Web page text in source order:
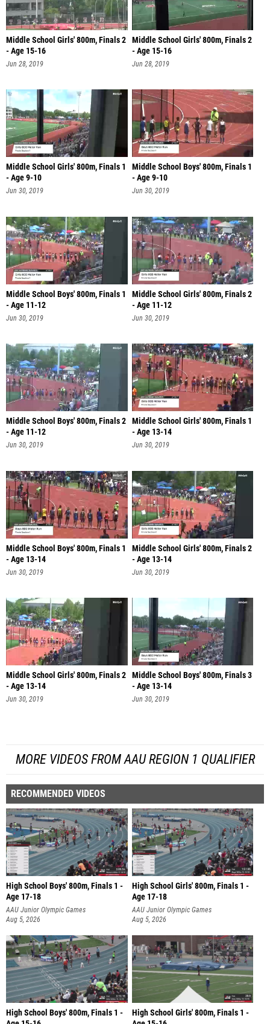
Middle School Girls' 800m, Finals 2
- Age 15-16
Jun 28, 2019
Middle School Girls' 800m, Finals 2
- Age 15-16
Jun 28, 2019
Middle School Girls' 800m, Finals 1
- Age 9-10
Jun 30, 2019
Middle School Boys' 800m, Finals 1
- Age 9-10
Jun 30, 2019
Middle School Boys' 800m, Finals 1
- Age 11-12
Jun 30, 2019
Middle School Girls' 800m, Finals 2
- Age 11-12
Jun 30, 2019
Middle School Boys' 800m, Finals 2
- Age 11-12
Jun 30, 2019
Middle School Girls' 800m, Finals 1
- Age 13-14
Jun 30, 2019
Middle School Boys' 800m, Finals 1
- Age 13-14
Jun 30, 2019
Middle School Girls' 800m, Finals 2
- Age 13-14
Jun 30, 2019
Middle School Girls' 800m, Finals 2
- Age 13-14
Jun 30, 2019
Middle School Boys' 800m, Finals 3
- Age 13-14
Jun 30, 2019
MORE VIDEOS FROM AAU REGION 1 QUALIFIER
RECOMMENDED VIDEOS
High School Boys' 800m, Finals 1 -
Age 17-18
AAU Junior Olympic Games
Aug 5, 2026
High School Girls' 800m, Finals 1 -
Age 17-18
AAU Junior Olympic Games
Aug 5, 2026
High School Boys' 800m, Finals 1 -
High School Girls' 800m, Finals 1 -